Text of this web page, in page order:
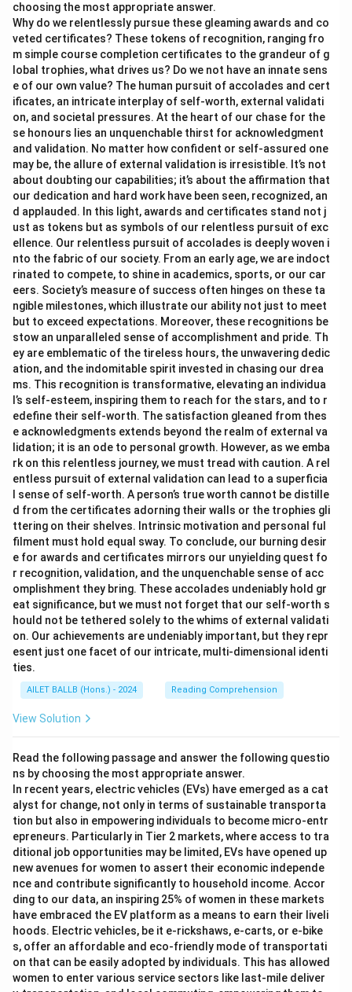
choosing the most appropriate answer.
Why do we relentlessly pursue these gleaming awards and co
veted certificates? These tokens of recognition, ranging fro
m simple course completion certificates to the grandeur of g
lobal trophies, what drives us? Do we not have an innate sens
e of our own value? The human pursuit of accolades and cert
ificates, an intricate interplay of self-worth, external validati
on, and societal pressures. At the heart of our chase for the
se honours lies an unquenchable thirst for acknowledgment
and validation. No matter how confident or self-assured one
may be, the allure of external validation is irresistible. It’s not
about doubting our capabilities; it’s about the affirmation that
our dedication and hard work have been seen, recognized, an
d applauded. In this light, awards and certificates stand not j
ust as tokens but as symbols of our relentless pursuit of exc
ellence. Our relentless pursuit of accolades is deeply woven i
nto the fabric of our society. From an early age, we are indoct
rinated to compete, to shine in academics, sports, or our car
eers. Society’s measure of success often hinges on these ta
ngible milestones, which illustrate our ability not just to meet
but to exceed expectations. Moreover, these recognitions be
stow an unparalleled sense of accomplishment and pride. Th
ey are emblematic of the tireless hours, the unwavering dedic
ation, and the indomitable spirit invested in chasing our drea
ms. This recognition is transformative, elevating an individua
l’s self-esteem, inspiring them to reach for the stars, and to r
edefine their self-worth. The satisfaction gleaned from thes
e acknowledgments extends beyond the realm of external va
lidation; it is an ode to personal growth. However, as we emba
rk on this relentless journey, we must tread with caution. A rel
entless pursuit of external validation can lead to a superficia
l sense of self-worth. A person’s true worth cannot be distille
d from the certificates adorning their walls or the trophies gli
ttering on their shelves. Intrinsic motivation and personal ful
filment must hold equal sway. To conclude, our burning desir
e for awards and certificates mirrors our unyielding quest fo
r recognition, validation, and the unquenchable sense of acc
omplishment they bring. These accolades undeniably hold gr
eat significance, but we must not forget that our self-worth s
hould not be tethered solely to the whims of external validati
on. Our achievements are undeniably important, but they repr
esent just one facet of our intricate, multi-dimensional identi
ties.
AILET BALLB (Hons.) - 2024 Reading Comprehension
View Solution
Read the following passage and answer the following questio
ns by choosing the most appropriate answer.
In recent years, electric vehicles (EVs) have emerged as a cat
alyst for change, not only in terms of sustainable transporta
tion but also in empowering individuals to become micro-entr
epreneurs. Particularly in Tier 2 markets, where access to tra
ditional job opportunities may be limited, EVs have opened up
new avenues for women to assert their economic independe
nce and contribute significantly to household income. Accor
ding to our data, an inspiring 25% of women in these markets
have embraced the EV platform as a means to earn their liveli
hoods. Electric vehicles, be it e-rickshaws, e-carts, or e-bike
s, offer an affordable and eco-friendly mode of transportati
on that can be easily adopted by individuals. This has allowed
women to enter various service sectors like last-mile deliver